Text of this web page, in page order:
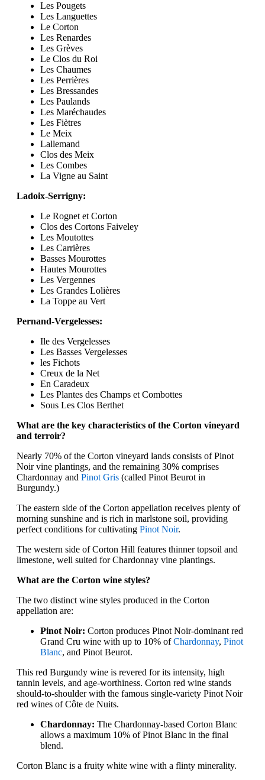
Les Pougets
Les Languettes
Le Corton
Les Renardes
Les Grèves
Le Clos du Roi
Les Chaumes
Les Perrières
Les Bressandes
Les Paulands
Les Maréchaudes
Les Fiètres
Le Meix
Lallemand
Clos des Meix
Les Combes
La Vigne au Saint
Ladoix-Serrigny:
Le Rognet et Corton
Clos des Cortons Faiveley
Les Moutottes
Les Carrières
Basses Mourottes
Hautes Mourottes
Les Vergennes
Les Grandes Lolières
La Toppe au Vert
Pernand-Vergelesses:
Ile des Vergelesses
Les Basses Vergelesses
les Fichots
Creux de la Net
En Caradeux
Les Plantes des Champs et Combottes
Sous Les Clos Berthet
What are the key characteristics of the Corton vineyard
and terroir?
Nearly 70% of the Corton vineyard lands consists of Pinot
Noir vine plantings, and the remaining 30% comprises
Chardonnay and Pinot Gris (called Pinot Beurot in
Burgundy.)
The eastern side of the Corton appellation receives plenty of
morning sunshine and is rich in marlstone soil, providing
perfect conditions for cultivating Pinot Noir.
The western side of Corton Hill features thinner topsoil and
limestone, well suited for Chardonnay vine plantings.
What are the Corton wine styles?
The two distinct wine styles produced in the Corton
appellation are:
Pinot Noir: Corton produces Pinot Noir-dominant red
Grand Cru wine with up to 10% ofChardonnay, Pinot
Blanc, and Pinot Beurot.
This red Burgundy wine is revered for its intensity, high
tannin levels, and age-worthiness. Corton red wine stands
should-to-shoulder with the famous single-variety Pinot Noir
red wines of Côte de Nuits.
Chardonnay: The Chardonnay-based Corton Blanc
allows a maximum 10% of Pinot Blanc in the final
blend.
Corton Blanc is a fruity white wine with a flinty minerality.